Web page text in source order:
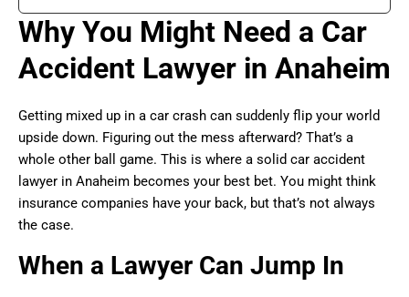
Why You Might Need a Car
Accident Lawyer in Anaheim
Getting mixed up in a car crash can suddenly flip your world
upside down. Figuring out the mess afterward? That’s a
whole other ball game. This is where a solid car accident
lawyer in Anaheim becomes your best bet. You might think
insurance companies have your back, but that’s not always
the case.
When a Lawyer Can Jump In